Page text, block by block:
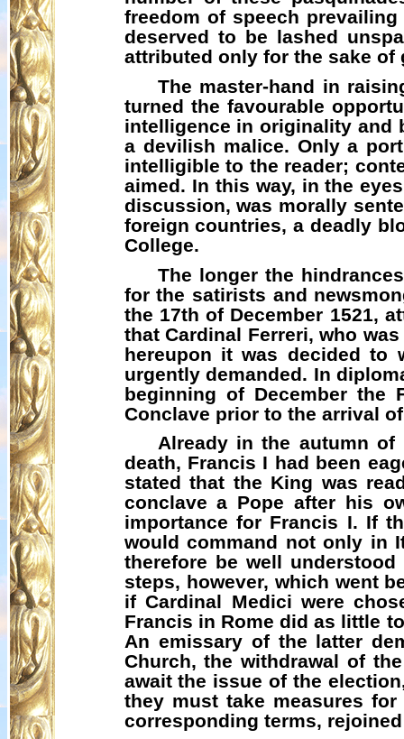
freedom of speech
deserved to be lashed
attributed only for the sake
The master-hand in
turned the favourable
intelligence in originality and
a devilish malice. Only a
intelligible to the reader;
aimed. In this way, in the
discussion, was morally
foreign countries, a deadly
College.
The longer the
for the satirists and
the 17th of December 1521,
that Cardinal Ferreri, who
hereupon it was decided to
urgently demanded. In
beginning of December the
Conclave prior to the arrival
Already in the autumn of
death, Francis I had been
stated that the King was
conclave a Pope after his
importance for Francis I. If
would command not only in
therefore be well
steps, however, which went
if Cardinal Medici were
Francis in Rome did as little
An emissary of the latter
Church, the withdrawal of
await the issue of the
they must take measures
corresponding terms, rejoined